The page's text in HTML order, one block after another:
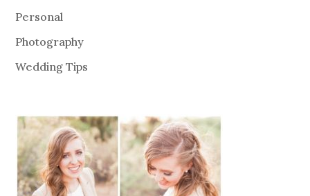
Personal
Photography
Wedding Tips